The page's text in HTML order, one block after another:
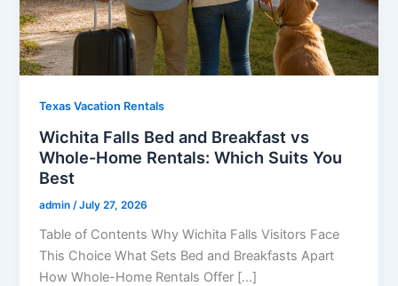
Texas Vacation Rentals
Wichita Falls Bed and Breakfast vs
Whole-Home Rentals: Which Suits You
Best
admin/July 27, 2026
Table of Contents Why Wichita Falls Visitors Face
This Choice What Sets Bed and Breakfasts Apart
How Whole-Home Rentals Offer […]